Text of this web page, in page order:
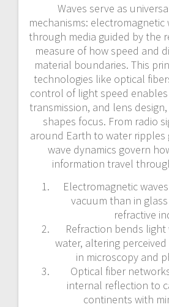
Waves serve as
mechanisms: electromagnetic
through media guided by the
measure of how speed and
material boundaries. This
technologies like optical
control of light speed
transmission, and lens
shapes focus. From radio
around Earth to water ripples
wave dynamics govern
information travel
Electromagnetic
vacuum than in
refractive
Refraction bends
water, altering
in microscopy and
Optical fiber
internal reflection to
continents with